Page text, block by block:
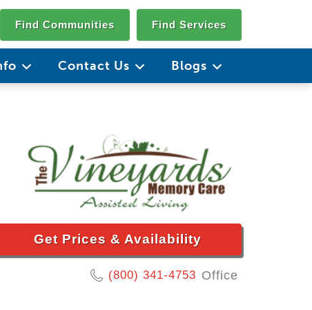
Find Communities Find Services
Contact Us Blogs
Get Prices & Availability
(800) 341-4753 Office